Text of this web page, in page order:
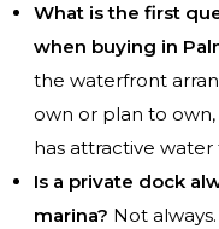
What is the first
when buying in
the waterfront
own or plan to
has attractive water
Is a private dock
marina? Not